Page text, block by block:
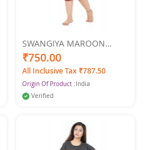
SWANGIYA MAROON
WOMEN NIGHTWEAR XL
₹750.00
All Inclusive Tax ₹787.50
Origin Of Product :India
Verified